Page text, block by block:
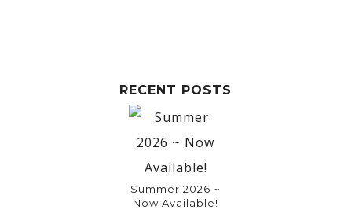
RECENT POSTS
Summer 2026 ~
Now Available!